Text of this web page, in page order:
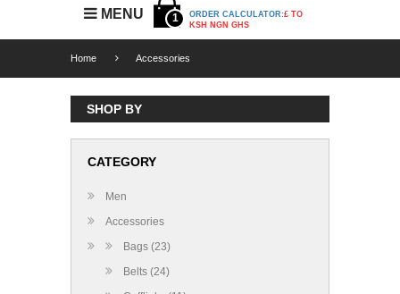
MENU 1 ORDER CALCULATOR:£ TO
KSH NGN GHS
Home Accessories
SHOP BY
CATEGORY
Men
Accessories
Bags (23)
Belts (24)